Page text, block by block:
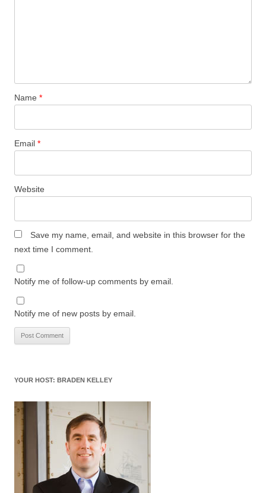
Name *
Email *
Website
Save my name, email, and website in this browser for the
next time I comment.
Notify me of follow-up comments by email.
Notify me of new posts by email.
YOUR HOST: BRADEN KELLEY